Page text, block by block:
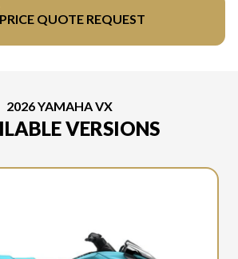
PRICE QUOTE REQUEST
2026 YAMAHA VX
VERSIONS